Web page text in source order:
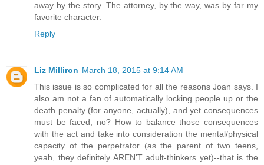
away by the story. The attorney, by the way, was by far my
favorite character.
Reply
Liz Milliron March 18, 2015 at 9:14 AM
This issue is so complicated for all the reasons Joan says. I
also am not a fan of automatically locking people up or the
death penalty (for anyone, actually), and yet consequences
must be faced, no? How to balance those consequences
with the act and take into consideration the mental/physical
capacity of the perpetrator (as the parent of two teens,
yeah, they definitely AREN'T adult-thinkers yet)--that is the